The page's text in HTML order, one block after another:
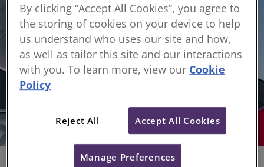
Sorry, something has gone wrong
By clicking “Accept All Cookies”, you agree to
the storing of cookies on your device to help
us understand who uses our site and how,
as well as tailor this site and our interactions
with you. To learn more, view our Cookie
Policy
Reject All Accept All Cookies
Manage Preferences